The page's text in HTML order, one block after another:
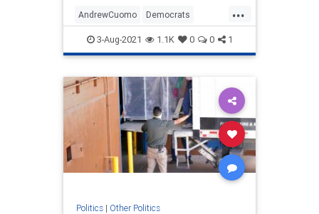
...
AndrewCuomo Democrats
NewYork Politics
3-Aug-2021 1.1K 0 0 1
Politics| Other Politics